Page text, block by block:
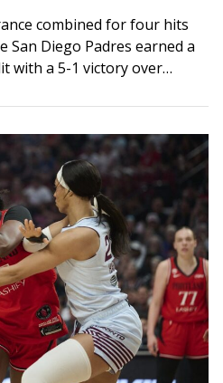
combined for four hits
San Diego Padres earned a
with a 5-1 victory over…